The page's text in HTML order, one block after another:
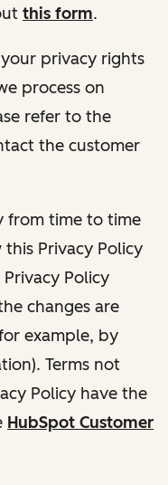
this form.
privacy rights
process on
refer to the
the customer
from time to time
Privacy Policy
Policy
changes are
example, by
Terms not
Policy have the
HubSpot Customer